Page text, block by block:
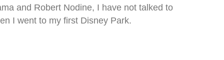
and Robert Nodine, I have not talked to
I went to my first Disney Park.